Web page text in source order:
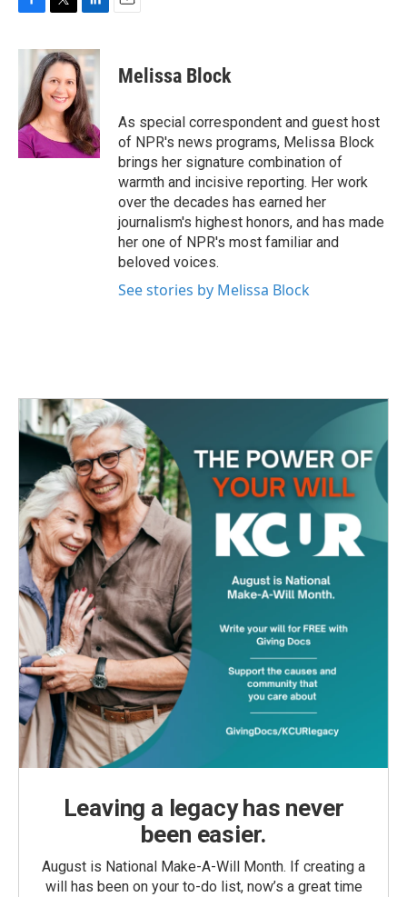
c
o
o
k
i
t
t
e
r
n
k
e
d
I
n
Melissa Block
As special correspondent and guest host
of NPR's news programs, Melissa Block
brings her signature combination of
warmth and incisive reporting. Her work
over the decades has earned her
journalism's highest honors, and has made
her one of NPR's most familiar and
beloved voices.
See stories by Melissa Block
Leaving a legacy has never
been easier.
August is National Make-A-Will Month. If creating a
will has been on your to-do list, now’s a great time